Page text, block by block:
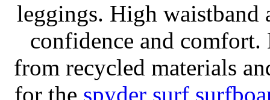
leggings. High
confidence and
from recycled materials
for the spyder surf